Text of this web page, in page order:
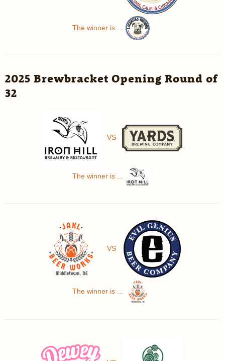
The winner is ...
2025 Brewbracket Opening Round of
32
VS
The winner is ...
VS
The winner is ...